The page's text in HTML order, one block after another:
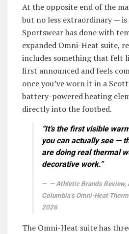
At the opposite end of the
but no less extraordinary —
Sportswear has done with
expanded Omni-Heat suite,
includes something that felt
first announced and feels
once you’ve worn it in a
battery-powered heating
directly into the footbed.
“It’s the first visible
you can actually see —
are doing real thermal
decorative work.”
— Athletic Brands Review,
Columbia’s Omni-Heat
2026
The Omni-Heat suite has